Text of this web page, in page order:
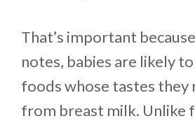
That’s important
notes, babies are likely
foods whose tastes they
from breast milk. Unlike